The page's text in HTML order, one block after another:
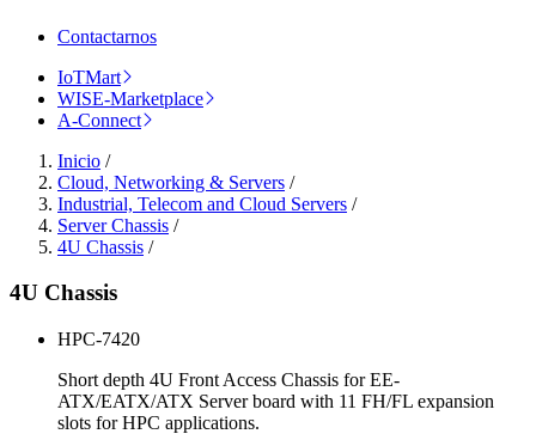
Contactarnos
IoTMart
WISE-Marketplace
A-Connect
Inicio /
Cloud, Networking & Servers /
Industrial, Telecom and Cloud Servers /
Server Chassis /
4U Chassis /
4U Chassis
HPC-7420
Short depth 4U Front Access Chassis for EE-
ATX/EATX/ATX Server board with 11 FH/FL expansion
slots for HPC applications.